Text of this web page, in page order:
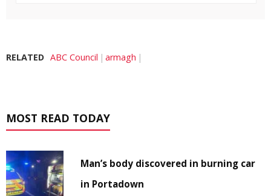
RELATED ABC Council armagh
MOST READ TODAY
Man’s body discovered in burning car
in Portadown